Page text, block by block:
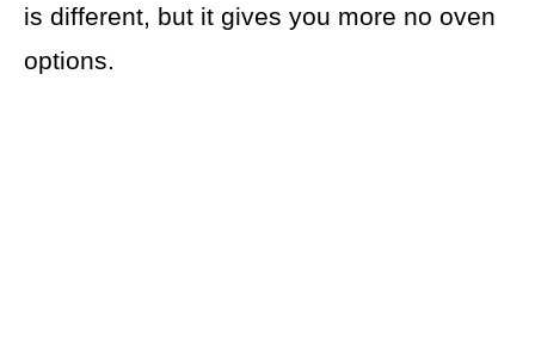
is different, but it gives you more no oven
options.